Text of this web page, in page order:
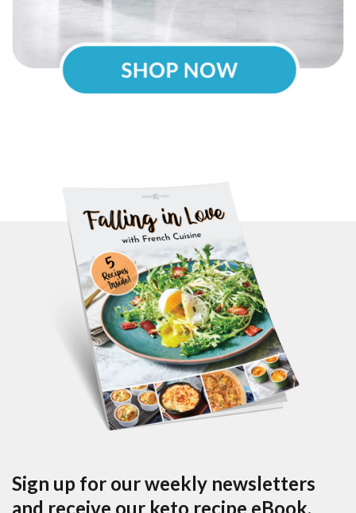
Sign up for our weekly newsletters
and receive our keto recipe eBook.